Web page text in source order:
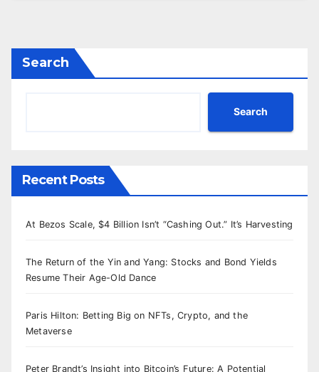
Search
Search
Recent Posts
At Bezos Scale, $4 Billion Isn’t “Cashing Out.” It’s Harvesting
The Return of the Yin and Yang: Stocks and Bond Yields
Resume Their Age-Old Dance
Paris Hilton: Betting Big on NFTs, Crypto, and the
Metaverse
Peter Brandt’s Insight into Bitcoin’s Future: A Potential